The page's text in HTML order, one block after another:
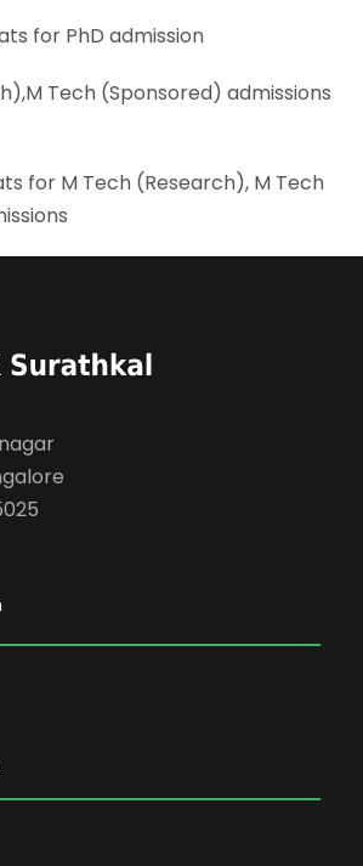
for PhD admission
Tech (Sponsored) admissions
for M Tech (Research), M Tech